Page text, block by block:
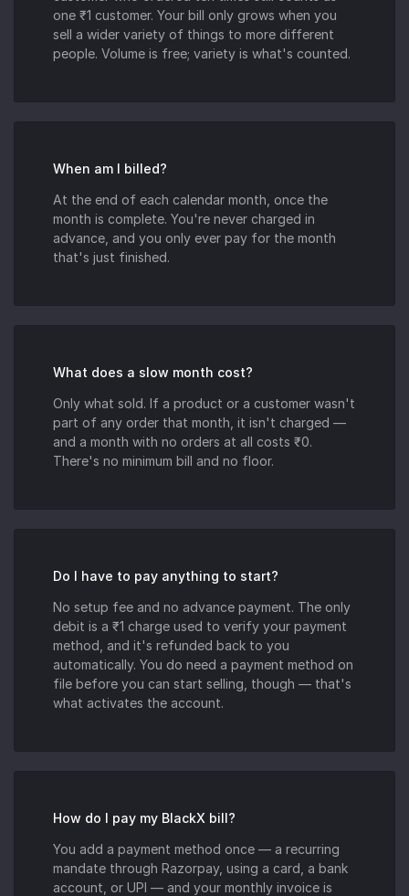
one ₹1 customer. Your bill only grows when you
sell a wider variety of things to more different
people. Volume is free; variety is what's counted.
When am I billed?
At the end of each calendar month, once the
month is complete. You're never charged in
advance, and you only ever pay for the month
that's just finished.
What does a slow month cost?
Only what sold. If a product or a customer wasn't
part of any order that month, it isn't charged —
and a month with no orders at all costs ₹0.
There's no minimum bill and no floor.
Do I have to pay anything to start?
No setup fee and no advance payment. The only
debit is a ₹1 charge used to verify your payment
method, and it's refunded back to you
automatically. You do need a payment method on
file before you can start selling, though — that's
what activates the account.
How do I pay my BlackX bill?
You add a payment method once — a recurring
mandate through Razorpay, using a card, a bank
account, or UPI — and your monthly invoice is